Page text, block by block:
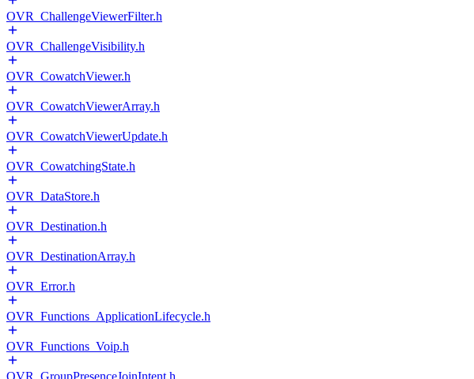
OVR_ChallengeViewerFilter.h
OVR_ChallengeVisibility.h
OVR_CowatchViewer.h
OVR_CowatchViewerArray.h
OVR_CowatchViewerUpdate.h
OVR_CowatchingState.h
OVR_DataStore.h
OVR_Destination.h
OVR_DestinationArray.h
OVR_Error.h
OVR_Functions_ApplicationLifecycle.h
OVR_Functions_Voip.h
OVR_GroupPresenceJoinIntent.h